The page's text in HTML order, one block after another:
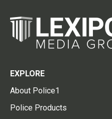
EXPLORE
About Police1
Police Products